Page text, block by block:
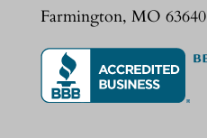
Farmington, MO 63640